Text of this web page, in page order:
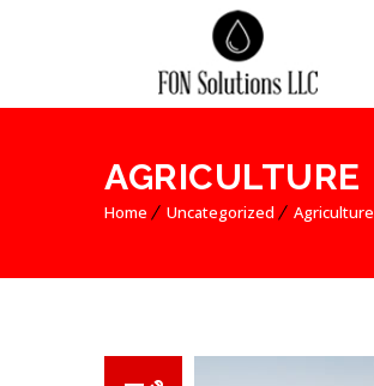
AGRICULTURE
Home Uncategorized Agriculture